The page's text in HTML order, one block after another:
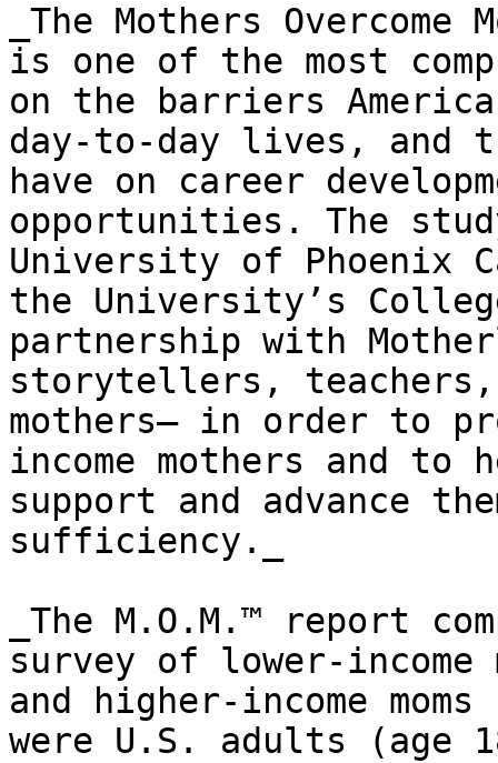
_The Mothers
is one of the most
on the barriers
day-to-day lives, and
have on career
opportunities. The
University of Phoenix
the University’s
partnership with
storytellers, teachers,
mothers— in order to
income mothers and
support and advance
sufficiency._
_The M.O.M.™ report
survey of lower-income
and higher-income
were U.S. adults (age